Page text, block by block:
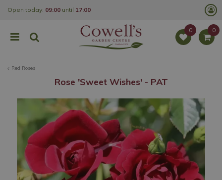
Red Roses
Open today: 09:00 until 17:00
Rose 'Sweet Wishes' - PAT